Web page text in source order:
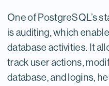
One of PostgreSQL’s
is auditing, which
database activities. It
track user actions,
database, and logins,